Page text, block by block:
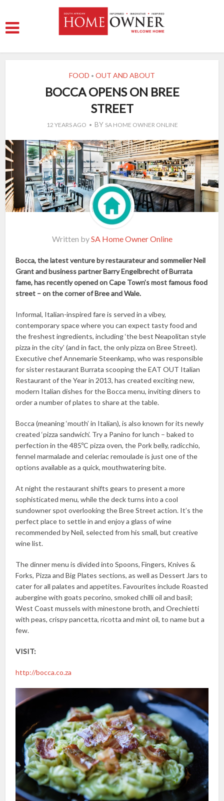
FOOD • OUT AND ABOUT
BOCCA OPENS ON BREE
STREET
12 YEARS AGO BY SA HOME OWNER ONLINE
Written bySA Home Owner Online
Bocca, the latest venture by restaurateur and sommelier Neil
Grant and business partner Barry Engelbrecht of Burrata
fame, has recently opened on Cape Town’s most famous food
street – on the corner of Bree and Wale.
Informal, Italian-inspired fare is served in a vibey,
contemporary space where you can expect tasty food and
the freshest ingredients, including ‘the best Neapolitan style
pizza in the city’ (and in fact, the only pizza on Bree Street).
Executive chef Annemarie Steenkamp, who was responsible
for sister restaurant Burrata scooping the EAT OUT Italian
Restaurant of the Year in 2013, has created exciting new,
modern Italian dishes for the Bocca menu, inviting diners to
order a number of plates to share at the table.
Bocca (meaning ‘mouth’ in Italian), is also known for its newly
created ‘pizza sandwich’. Try a Panino for lunch – baked to
perfection in the 485ºC pizza oven, the Pork belly, radicchio,
fennel marmalade and celeriac remoulade is just one of the
options available as a quick, mouthwatering bite.
At night the restaurant shifts gears to present a more
sophisticated menu, while the deck turns into a cool
sundowner spot overlooking the Bree Street action. It’s the
perfect place to settle in and enjoy a glass of wine
recommended by Neil, selected from his small, but creative
wine list.
The dinner menu is divided into Spoons, Fingers, Knives &
Forks, Pizza and Big Plates sections, as well as Dessert Jars to
cater for all palates and appetites. Favourites include Roasted
aubergine with goats pecorino, smoked chilli oil and basil;
West Coast mussels with minestone broth, and Orechietti
with peas, crispy pancetta, ricotta and mint oil, to name but a
few.
VISIT:
http://bocca.co.za